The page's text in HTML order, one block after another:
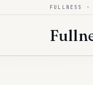
Skip to contentFULLNESS